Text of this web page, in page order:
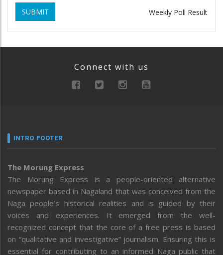
SUBMIT Weekly Poll Result
Connect with us
INTRO FOOTER
The Morung Express
The Morung Express is a people-oriented alternative
newspaper based in Nagaland that was conceived from the
Naga people’s historical realities and is guided by their
voices and experiences. It emerged from the well-
recognized concept that the core of a free press is based
on “qualitative and investigative” journalism. Ensuring this is
essential for contributing to an informed Naga public that